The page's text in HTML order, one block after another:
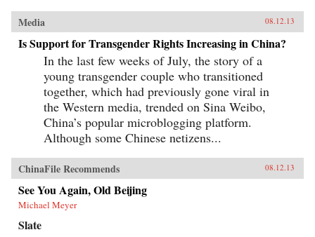
Media 08.12.13
Is Support for Transgender Rights Increasing in China?
In the last few weeks of July, the story of a
young transgender couple who transitioned
together, which had previously gone viral in
the Western media, trended on Sina Weibo,
China’s popular microblogging platform.
Although some Chinese netizens...
ChinaFile Recommends 08.12.13
See You Again, Old Beijing
Michael Meyer
Slate